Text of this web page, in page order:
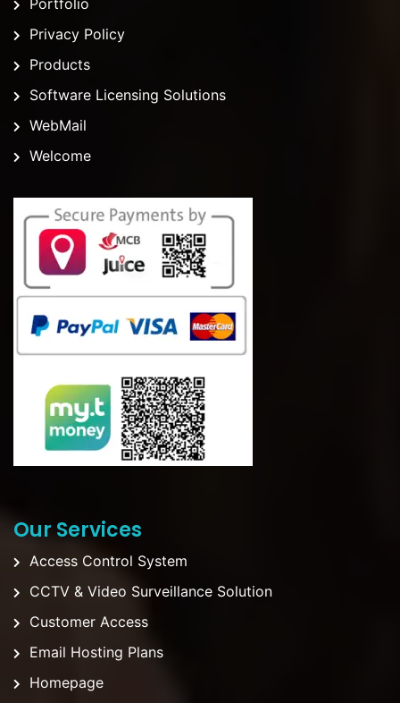
Portfolio
Privacy Policy
Products
Software Licensing Solutions
WebMail
Welcome
Our Services
Access Control System
CCTV & Video Surveillance Solution
Customer Access
Email Hosting Plans
Homepage